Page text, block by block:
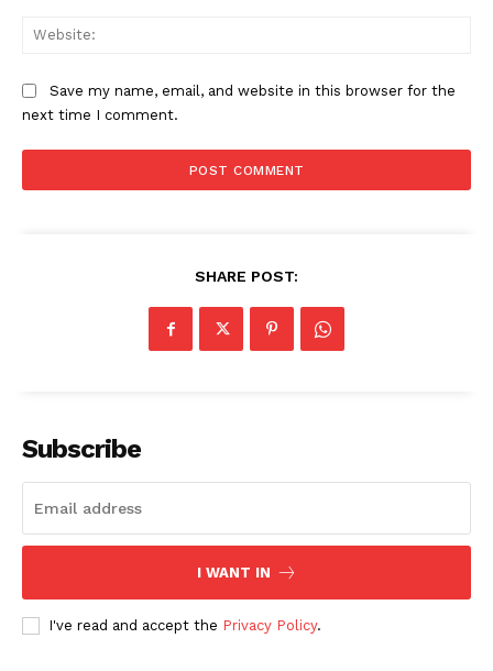
Save my name, email, and website in this browser for the
next time I comment.
SHARE POST:
Subscribe
I WANT IN
I've read and accept the Privacy Policy.